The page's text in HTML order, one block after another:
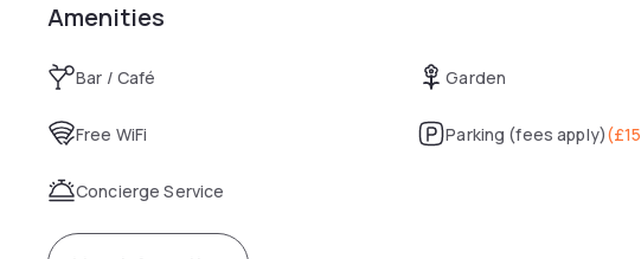
Amenities
Bar / Café Garden
Free WiFi Parking (fees apply)(£15
Concierge Service